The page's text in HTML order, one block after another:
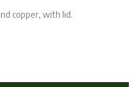
copper, with lid.